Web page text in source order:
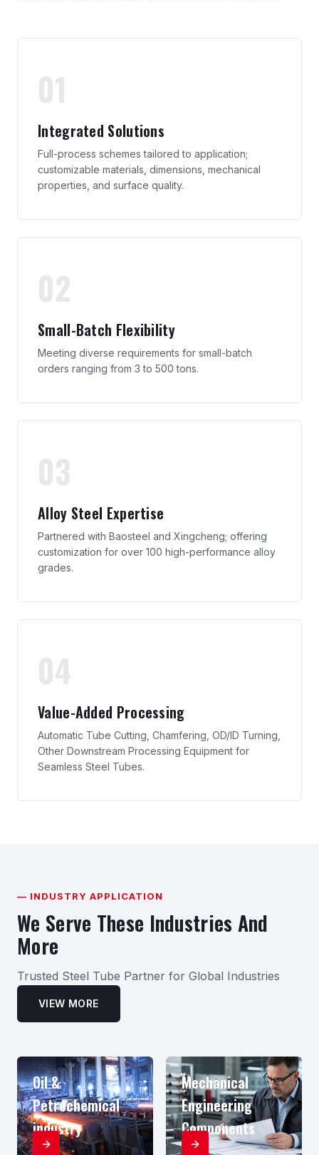
01
Integrated Solutions
Full-process schemes tailored to application;
customizable materials, dimensions, mechanical
properties, and surface quality.
02
Small-Batch Flexibility
Meeting diverse requirements for small-batch
orders ranging from 3 to 500 tons.
03
Alloy Steel Expertise
Partnered with Baosteel and Xingcheng; offering
customization for over 100 high-performance alloy
grades.
04
Value-Added Processing
Automatic Tube Cutting, Chamfering, OD/ID Turning,
Other Downstream Processing Equipment for
Seamless Steel Tubes.
— INDUSTRY APPLICATION
We Serve These Industries And
More
Trusted Steel Tube Partner for Global Industries
VIEW MORE
Oil &
Petrochemical
industry
Mechanical
Engineering
Components